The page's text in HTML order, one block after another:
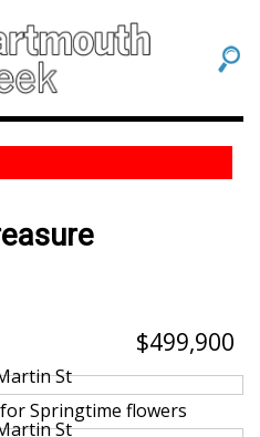
499,900
Springtime flowers